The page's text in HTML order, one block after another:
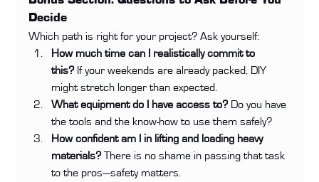
Decide
Which path is right for your project? Ask yourself:
How much time can I realistically commit to
this? If your weekends are already packed, DIY
might stretch longer than expected.
What equipment do I have access to? Do you have
the tools and the know-how to use them safely?
How confident am I in lifting and loading heavy
materials? There is no shame in passing that task
to the pros—safety matters.